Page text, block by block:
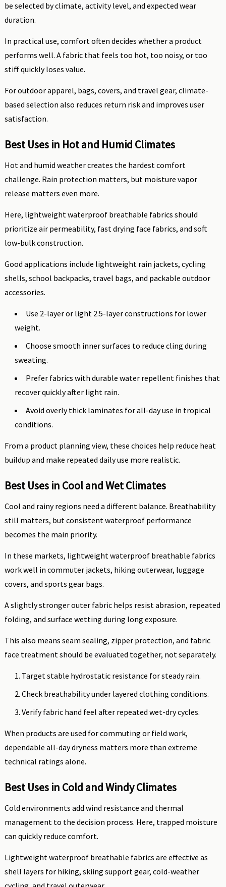
be selected by climate, activity level, and expected wear
duration.
In practical use, comfort often decides whether a product
performs well. A fabric that feels too hot, too noisy, or too
stiff quickly loses value.
For outdoor apparel, bags, covers, and travel gear, climate-
based selection also reduces return risk and improves user
satisfaction.
Best Uses in Hot and Humid Climates
Hot and humid weather creates the hardest comfort
challenge. Rain protection matters, but moisture vapor
release matters even more.
Here, lightweight waterproof breathable fabrics should
prioritize air permeability, fast drying face fabrics, and soft
low-bulk construction.
Good applications include lightweight rain jackets, cycling
shells, school backpacks, travel bags, and packable outdoor
accessories.
Use 2-layer or light 2.5-layer constructions for lower
weight.
Choose smooth inner surfaces to reduce cling during
sweating.
Prefer fabrics with durable water repellent finishes that
recover quickly after light rain.
Avoid overly thick laminates for all-day use in tropical
conditions.
From a product planning view, these choices help reduce heat
buildup and make repeated daily use more realistic.
Best Uses in Cool and Wet Climates
Cool and rainy regions need a different balance. Breathability
still matters, but consistent waterproof performance
becomes the main priority.
In these markets, lightweight waterproof breathable fabrics
work well in commuter jackets, hiking outerwear, luggage
covers, and sports gear bags.
A slightly stronger outer fabric helps resist abrasion, repeated
folding, and surface wetting during long exposure.
This also means seam sealing, zipper protection, and fabric
face treatment should be evaluated together, not separately.
Target stable hydrostatic resistance for steady rain.
Check breathability under layered clothing conditions.
Verify fabric hand feel after repeated wet-dry cycles.
When products are used for commuting or field work,
dependable all-day dryness matters more than extreme
technical ratings alone.
Best Uses in Cold and Windy Climates
Cold environments add wind resistance and thermal
management to the decision process. Here, trapped moisture
can quickly reduce comfort.
Lightweight waterproof breathable fabrics are effective as
shell layers for hiking, skiing support gear, cold-weather